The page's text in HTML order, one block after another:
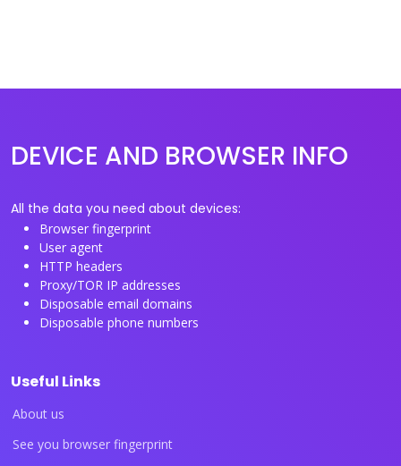
DEVICE AND BROWSER INFO
All the data you need about devices:
Browser fingerprint
User agent
HTTP headers
Proxy/TOR IP addresses
Disposable email domains
Disposable phone numbers
Useful Links
About us
See you browser fingerprint